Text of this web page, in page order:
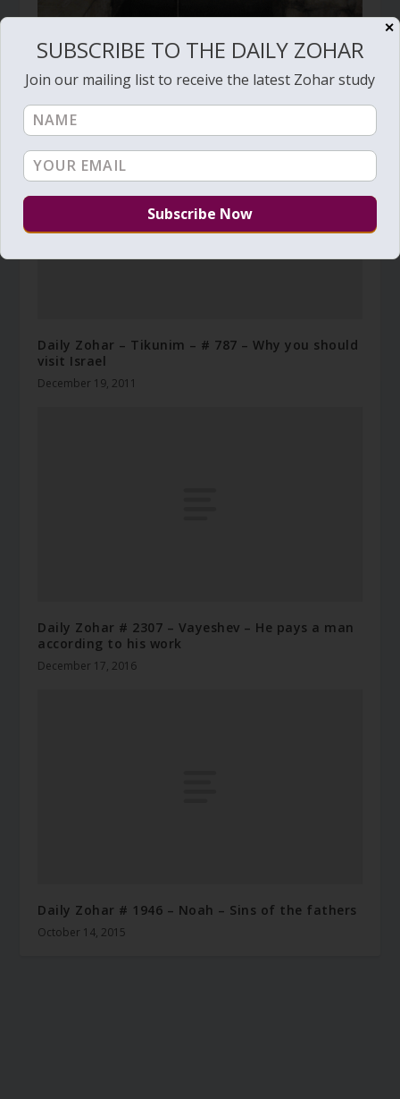
Daily Zohar # 1560 – Be positively jealous
July 8, 2014
Daily Zohar – Tikunim – # 787 – Why you should
visit Israel
December 19, 2011
Daily Zohar # 2307 – Vayeshev – He pays a man
according to his work
December 17, 2016
Daily Zohar # 1946 – Noah – Sins of the fathers
October 14, 2015
✕
SUBSCRIBE TO THE DAILY ZOHAR
Join our mailing list to receive the latest Zohar study